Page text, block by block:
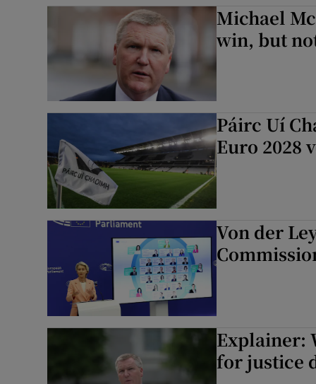
Michael
win, but
Páirc Uí
Euro 2028
Von der
Explainer:
for justice